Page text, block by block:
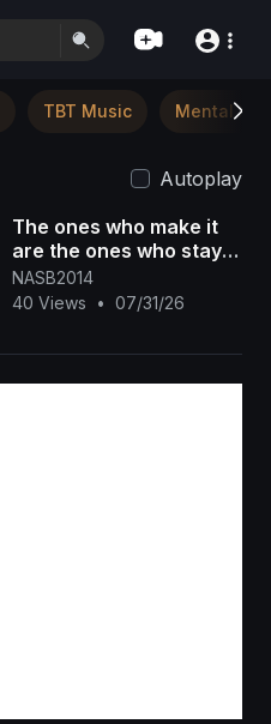
TBT Music Mental
Autoplay
The ones who make it
are the ones who stay
through the discomfort.
DM "NASB" for more in
NASB2014
40 Views
• 07/31/26